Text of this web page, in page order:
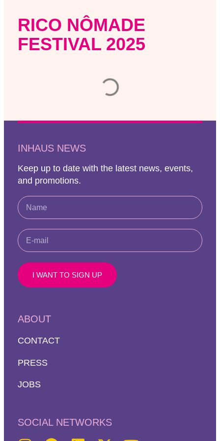
RICO NÔMADE
FESTIVAL 2025
INHAUS NEWS
Keep up to date with the latest news, events,
and promotions.
I WANT TO SIGN UP
ABOUT
CONTACT
PRESS
JOBS
SOCIAL NETWORKS